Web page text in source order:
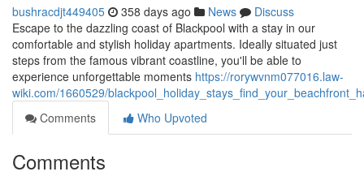
bushracdjt449405 358 days ago News
Discuss
Escape to the dazzling coast of Blackpool with a stay in our
comfortable and stylish holiday apartments. Ideally situated just
steps from the famous vibrant coastline, you'll be able to
experience unforgettable moments https://rorywvnm077016.law-
wiki.com/1660529/
Comments
Who Upvoted
Comments